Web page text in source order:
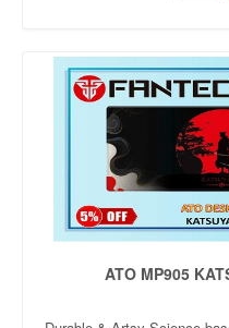
ATO MP905